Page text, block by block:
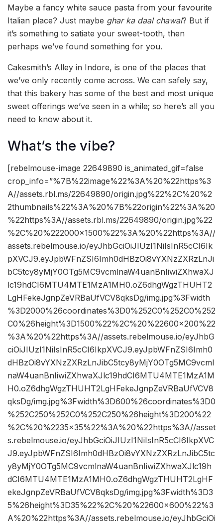
Maybe a fancy white sauce pasta from your favourite
Italian place? Just maybe ghar ka daal chawal? But if
it’s something to satiate your sweet-tooth, then
perhaps we’ve found something for you.
Cakesmith’s Alley in Indore, is one of the places that
we’ve only recently come across. We can safely say,
that this bakery has some of the best and most unique
sweet offerings we’ve seen in a while; so here’s all you
need to know about it.
What’s the vibe?
[rebelmouse-image 22649890 is_animated_gif=false
crop_info=”%7B%22image%22%3A%20%22https%3
A//assets.rbl.ms/22649890/origin.jpg%22%2C%20%2
2thumbnails%22%3A%20%7B%22origin%22%3A%20
%22https%3A//assets.rbl.ms/22649890/origin.jpg%22
%2C%20%222000×1500%22%3A%20%22https%3A//
assets.rebelmouse.io/eyJhbGciOiJIUzI1NiIsInR5cCI6Ik
pXVCJ9.eyJpbWFnZSI6Imh0dHBzOi8vYXNzZXRzLnJi
bC5tcy8yMjY0OTg5MC9vcmlnaW4uanBnIiwiZXhwaXJ
lc19hdCI6MTU4MTE1MzA1MH0.oZ6dhgWgzTHUHT2
LgHFekeJgnpZeVRBaUfVCV8qksDg/img.jpg%3Fwidth
%3D2000%26coordinates%3D0%252C0%252C0%252
C0%26height%3D1500%22%2C%20%22600×200%22
%3A%20%22https%3A//assets.rebelmouse.io/eyJhbG
ciOiJIUzI1NiIsInR5cCI6IkpXVCJ9.eyJpbWFnZSI6Imh0
dHBzOi8vYXNzZXRzLnJibC5tcy8yMjY0OTg5MC9vcml
naW4uanBnIiwiZXhwaXJlc19hdCI6MTU4MTE1MzA1M
H0.oZ6dhgWgzTHUHT2LgHFekeJgnpZeVRBaUfVCV8
qksDg/img.jpg%3Fwidth%3D600%26coordinates%3D0
%252C250%252C0%252C250%26height%3D200%22
%2C%20%2235×35%22%3A%20%22https%3A//asset
s.rebelmouse.io/eyJhbGciOiJIUzI1NiIsInR5cCI6IkpXVC
J9.eyJpbWFnZSI6Imh0dHBzOi8vYXNzZXRzLnJibC5tc
y8yMjY0OTg5MC9vcmlnaW4uanBnIiwiZXhwaXJlc19h
dCI6MTU4MTE1MzA1MH0.oZ6dhgWgzTHUHT2LgHF
ekeJgnpZeVRBaUfVCV8qksDg/img.jpg%3Fwidth%3D3
5%26height%3D35%22%2C%20%22600×600%22%3
A%20%22https%3A//assets.rebelmouse.io/eyJhbGciOi